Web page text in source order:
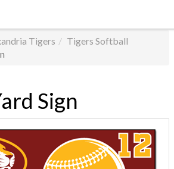
Tigers
Tigers Softball
Sign